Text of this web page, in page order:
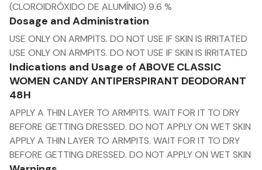
(CLOROIDRÓXIDO DE ALUMÍNIO) 9.6 %
Dosage and Administration
USE ONLY ON ARMPITS. DO NOT USE IF SKIN IS IRRITATED
USE ONLY ON ARMPITS. DO NOT USE IF SKIN IS IRRITATED
Indications and Usage of ABOVE CLASSIC
WOMEN CANDY ANTIPERSPIRANT DEODORANT
48H
APPLY A THIN LAYER TO ARMPITS. WAIT FOR IT TO DRY
BEFORE GETTING DRESSED. DO NOT APPLY ON WET SKIN
APPLY A THIN LAYER TO ARMPITS. WAIT FOR IT TO DRY
BEFORE GETTING DRESSED. DO NOT APPLY ON WET SKIN